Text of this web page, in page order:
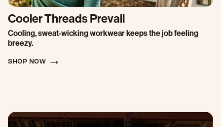
Cooler Threads Prevail
Cooling, sweat-wicking workwear keeps the job feeling
breezy.
SHOP NOW